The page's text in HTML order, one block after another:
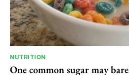
NUTRITION
One common sugar may